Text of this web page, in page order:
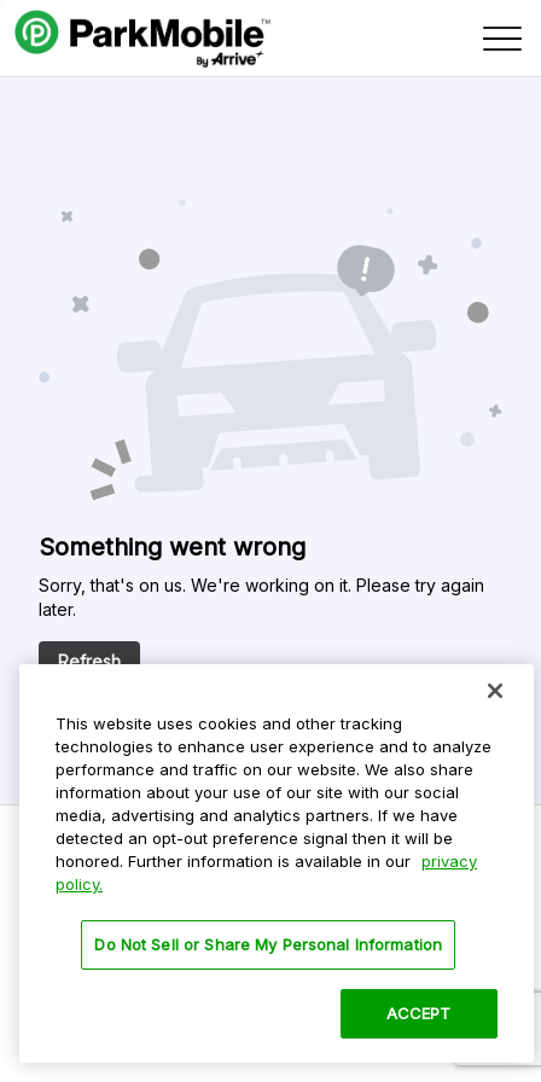
Skip Navigation
Something went wrong
Sorry, that's on us. We're working on it. Please try again
later.
Refresh
Privacy Policy
Terms Of Use
This website uses cookies and other tracking
technologies to enhance user experience and to analyze
performance and traffic on our website. We also share
information about your use of our site with our social
media, advertising and analytics partners. If we have
detected an opt-out preference signal then it will be
honored. Further information is available in our privacy
policy.
Do Not Sell or Share My Personal Information
ACCEPT